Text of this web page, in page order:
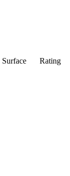
Surface Rating